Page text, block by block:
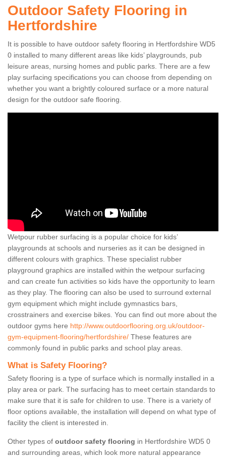
Outdoor Safety Flooring in
Hertfordshire
It is possible to have outdoor safety flooring in Hertfordshire WD5
0 installed to many different areas like kids’ playgrounds, pub
leisure areas, nursing homes and public parks. There are a few
play surfacing specifications you can choose from depending on
whether you want a brightly coloured surface or a more natural
design for the outdoor safe flooring.
Wetpour rubber surfacing is a popular choice for kids’
playgrounds at schools and nurseries as it can be designed in
different colours with graphics. These specialist rubber
playground graphics are installed within the wetpour surfacing
and can create fun activities so kids have the opportunity to learn
as they play. The flooring can also be used to surround external
gym equipment which might include gymnastics bars,
crosstrainers and exercise bikes. You can find out more about the
outdoor gyms here http://www.outdoorflooring.org.uk/outdoor-
gym-equipment-flooring/hertfordshire/ These features are
commonly found in public parks and school play areas.
What is Safety Flooring?
Safety flooring is a type of surface which is normally installed in a
play area or park. The surfacing has to meet certain standards to
make sure that it is safe for children to use. There is a variety of
floor options available, the installation will depend on what type of
facility the client is interested in.
Other types of outdoor safety flooring in Hertfordshire WD5 0
and surrounding areas, which look more natural appearance